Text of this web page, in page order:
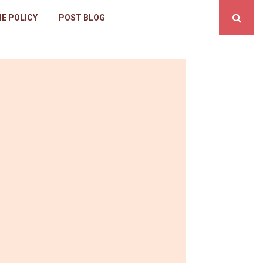
POLICY POST BLOG